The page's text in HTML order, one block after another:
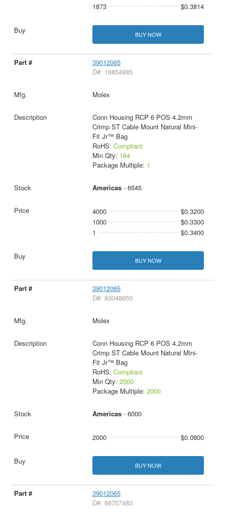
1873
$0.3814
BUY NOW
39012065
D#: 16854985
Molex
Conn Housing RCP 6 POS 4.2mm
Crimp ST Cable Mount Natural Mini-
Fit Jr™ Bag
RoHS: Compliant
Min Qty: 184
Package Multiple: 1
Americas- 6545
4000
$0.3200
1000
$0.3300
1
$0.3400
BUY NOW
39012065
D#: 93048650
Molex
Conn Housing RCP 6 POS 4.2mm
Crimp ST Cable Mount Natural Mini-
Fit Jr™ Bag
RoHS: Compliant
Min Qty: 2000
Package Multiple: 2000
Americas- 6000
2000 $0.0800
BUY NOW
39012065
D#: 66757483